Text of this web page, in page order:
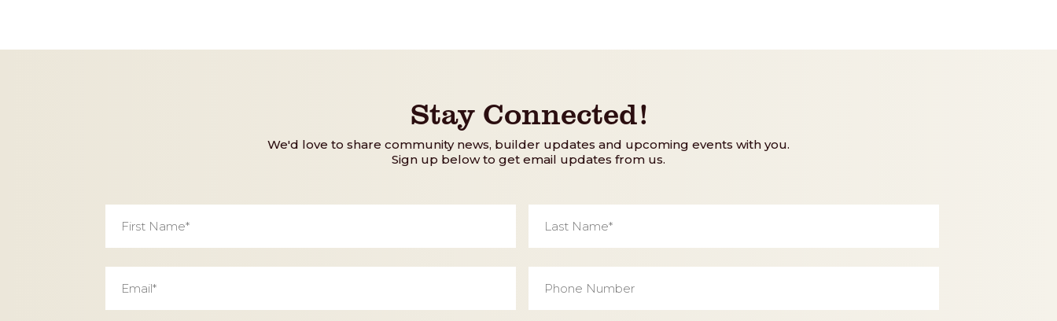
Stay Connected!
We'd love to share community news, builder updates and upcoming events with you.
Sign up below to get email updates from us.
First
Name *
Last
Name *
Email *
Phone
Number
*